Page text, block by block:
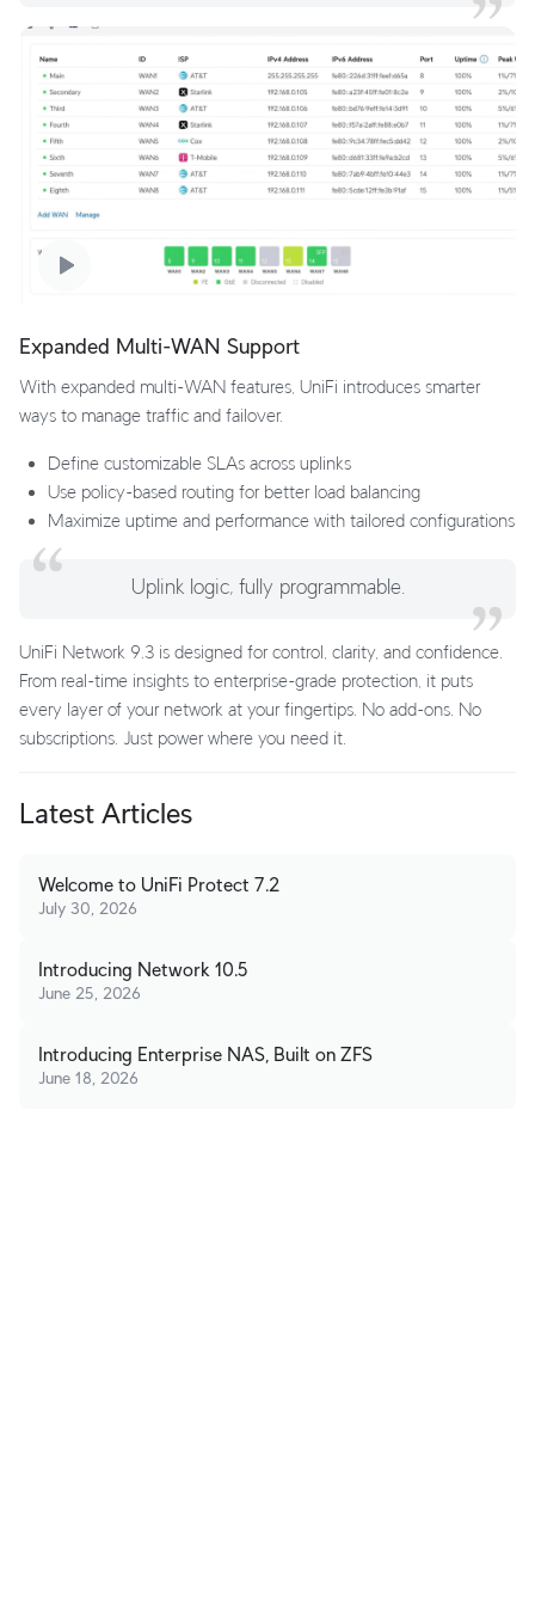
Expanded Multi-WAN Support
With expanded multi-WAN features, UniFi introduces smarter
ways to manage traffic and failover.
Define customizable SLAs across uplinks
Use policy-based routing for better load balancing
Maximize uptime and performance with tailored configurations
Uplink logic, fully programmable.
UniFi Network 9.3 is designed for control, clarity, and confidence.
From real-time insights to enterprise-grade protection, it puts
every layer of your network at your fingertips. No add-ons. No
subscriptions. Just power where you need it.
Latest Articles
Welcome to UniFi Protect 7.2
July 30, 2026
Introducing Network 10.5
June 25, 2026
Introducing Enterprise NAS, Built on ZFS
June 18, 2026